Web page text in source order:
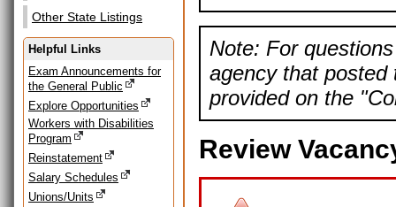
Other State Listings
Helpful Links
Exam Announcements for
the General Public
Explore Opportunities
Workers with Disabilities
Program
Reinstatement
Salary Schedules
Unions/Units
Note: For
agency that posted
provided on the
Review